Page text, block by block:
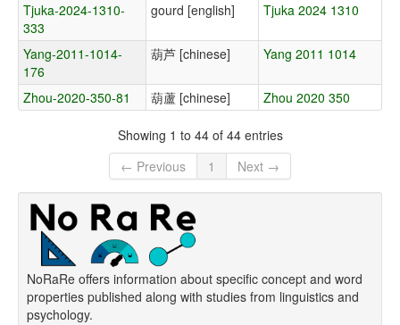
Tjuka-2024-1310-
333
gourd [english] Tjuka 2024 1310
Yang-2011-1014-
176
葫芦 [chinese] Yang 2011 1014
Zhou-2020-350-81 葫蘆 [chinese] Zhou 2020 350
Showing 1 to 44 of 44 entries
← Previous
1 Next →
NoRaRe offers information about specific concept and word
properties published along with studies from linguistics and
psychology.